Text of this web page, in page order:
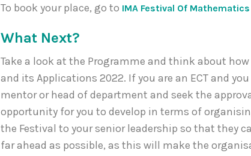
To book your place, go to IMA Festival Of
What Next?
Take a look at the Programme and think about
and its Applications 2022. If you are an ECT and
mentor or head of department and seek the
opportunity for you to develop in terms of
the Festival to your senior leadership so that they
far ahead as possible, as this will make the